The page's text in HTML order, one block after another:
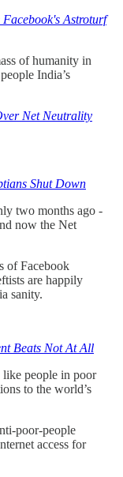
Astroturf
of humanity in
India’s
Net Neutrality
Shut Down
two months ago -
now the Net
of Facebook
are happily
sanity.
Beats Not At All
like people in poor
to the world’s
poor-people
access for